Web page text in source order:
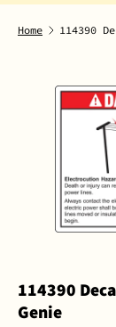
Home 114390
114390
Genie